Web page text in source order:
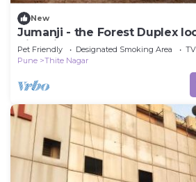
New
Jumanji - the Forest Duplex
City with 2 bedrooms
Pet Friendly Designated Smoking Area
TV
Pune
Thite Nagar